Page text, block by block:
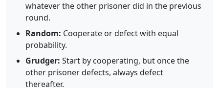
whatever the other prisoner did in the previous
round.
Random: Cooperate or defect with equal
probability.
Grudger: Start by cooperating, but once the
other prisoner defects, always defect
thereafter.